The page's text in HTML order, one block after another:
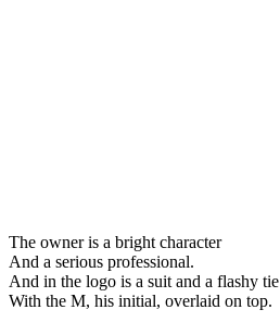
The owner is a bright character
And a serious professional.
And in the logo is a suit and a flashy tie
With the M, his initial, overlaid on top.